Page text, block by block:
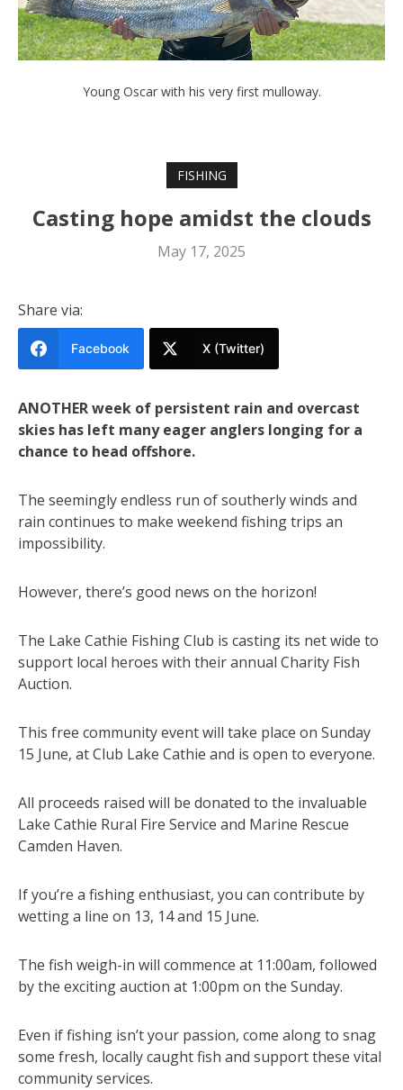
Young Oscar with his very first mulloway.
FISHING
Casting hope amidst the clouds
May 17, 2025
Share via:
Facebook X (Twitter)
ANOTHER week of persistent rain and overcast
skies has left many eager anglers longing for a
chance to head offshore.
The seemingly endless run of southerly winds and
rain continues to make weekend fishing trips an
impossibility.
However, there’s good news on the horizon!
The Lake Cathie Fishing Club is casting its net wide to
support local heroes with their annual Charity Fish
Auction.
This free community event will take place on Sunday
15 June, at Club Lake Cathie and is open to everyone.
All proceeds raised will be donated to the invaluable
Lake Cathie Rural Fire Service and Marine Rescue
Camden Haven.
If you’re a fishing enthusiast, you can contribute by
wetting a line on 13, 14 and 15 June.
The fish weigh-in will commence at 11:00am, followed
by the exciting auction at 1:00pm on the Sunday.
Even if fishing isn’t your passion, come along to snag
some fresh, locally caught fish and support these vital
community services.